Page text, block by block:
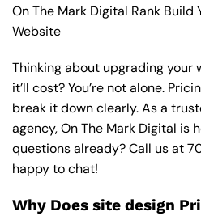
On The Mark Digital Rank Build
Website
Thinking about upgrading your
it’ll cost? You’re not alone.
break it down clearly. As a
agency, On The Mark Digital is
questions already? Call us at
happy to chat!
Why Does site design